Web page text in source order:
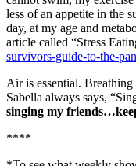
less of an appetite in the
day, at my age and
article called “Stress
survivors-guide-to-the-
Air is essential.
Sabella always says,
singing my
****